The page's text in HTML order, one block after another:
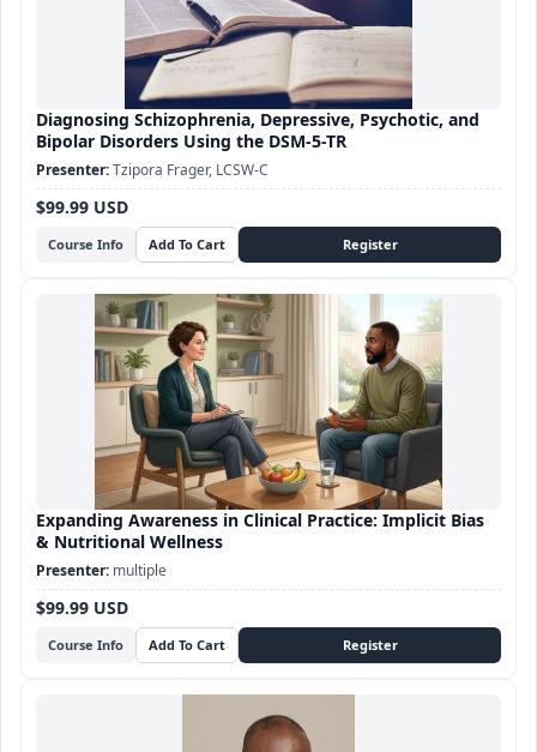
Diagnosing Schizophrenia, Depressive, Psychotic, and
Bipolar Disorders Using the DSM-5-TR
Course Info
$99.99 USD
Tzipora Frager, LCSW-C
Expanding Awareness in Clinical Practice: Implicit Bias
& Nutritional Wellness
Course Info
$99.99 USD
multiple